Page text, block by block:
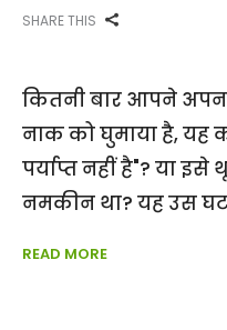
SHARE THIS
कितनी बार आपने
नाक को घुमाया है,
पर्याप्त नहीं है"? या
नमकीन था? यह उस
READ MORE